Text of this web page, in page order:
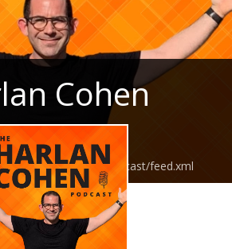
Cohen
HarlanCohenPodcast/feed.xml